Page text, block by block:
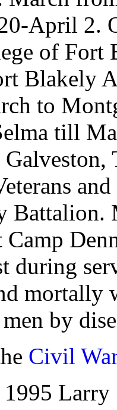
April 2.
of Fort
Blakely
to
till
Battalion.
Camp
during
mortally
by
Civil
Larry